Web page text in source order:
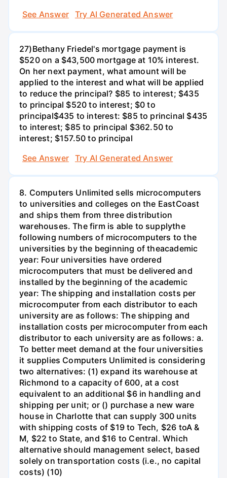
See Answer
Try AI Generated Answer
27)Bethany Friedel's mortgage payment is
$520 on a $43,500 mortgage at 10% interest.
On her next payment, what amount will be
applied to the interest and what will be applied
to reduce the principal? $85 to interest; $435
to principal $520 to interest; $0 to
principal$435 to interest: $85 to princinal $435
to interest; $85 to principal $362.50 to
interest; $157.50 to principal
See Answer
Try AI Generated Answer
8. Computers Unlimited sells microcomputers
to universities and colleges on the EastCoast
and ships them from three distribution
warehouses. The firm is able to supplythe
following numbers of microcomputers to the
universities by the beginning of theacademic
year: Four universities have ordered
microcomputers that must be delivered and
installed by the beginning of the academic
year: The shipping and installation costs per
microcomputer from each distributor to each
university are as follows: The shipping and
installation costs per microcomputer from each
distributor to each university are as follows: a.
To better meet demand at the four universities
it supplies Computers Unlimited is considering
two alternatives: (1) expand its warehouse at
Richmond to a capacity of 600, at a cost
equivalent to an additional $6 in handling and
shipping per unit; or () purchase a new ware
house in Charlotte that can supply 300 units
with shipping costs of $19 to Tech, $26 toA &
M, $22 to State, and $16 to Central. Which
alternative should management select, based
solely on transportation costs (i.e., no capital
costs) (10)